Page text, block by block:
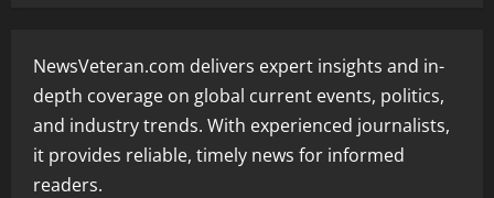
NewsVeteran.com delivers expert insights and in-
depth coverage on global current events, politics,
and industry trends. With experienced journalists,
it provides reliable, timely news for informed
readers.